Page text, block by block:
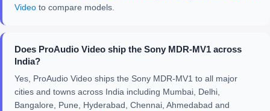
Video to compare models.
Does ProAudio Video ship the Sony MDR-MV1 across
India?
Yes, ProAudio Video ships the Sony MDR-MV1 to all major
cities and towns across India including Mumbai, Delhi,
Bangalore, Pune, Hyderabad, Chennai, Ahmedabad and